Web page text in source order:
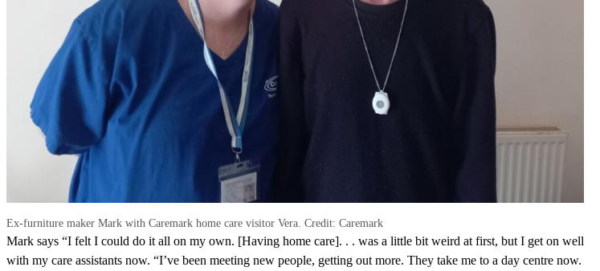
Ex-furniture maker Mark with Caremark home care visitor Vera. Credit: Caremark
Mark says “I felt I could do it all on my own. [Having home care]. . . was a little bit weird at first, but I get on well
with my care assistants now. “I’ve been meeting new people, getting out more. They take me to a day centre now.